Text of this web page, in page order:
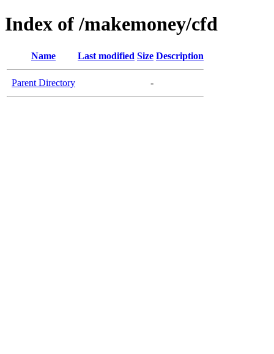
Index of /makemoney/cfd
Name Last modified Size Description
Parent Directory -